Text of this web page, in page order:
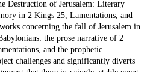
Destruction of Jerusalem: Literary
in 2 Kings 25, Lamentations, and
concerning the fall of Jerusalem in
the prose narrative of 2
and the prophetic
challenges and significantly diverts